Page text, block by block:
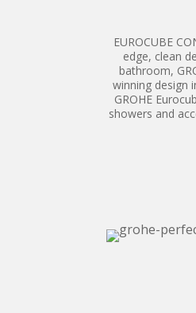
EUROCUBE
edge, clean
bathroom,
winning design
GROHE
showers and